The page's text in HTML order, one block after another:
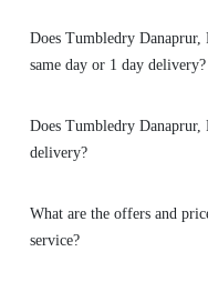
Does Tumbledry
same day or 1 day delivery?
Does Tumbledry Danaprur,
delivery?
What are the offers and
service?